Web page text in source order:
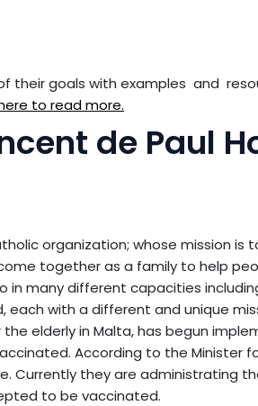
their goals with examples and
to read more.
de Paul
organization; whose mission is
together as a family to help
in many different capacities
each with a different and unique
elderly in Malta, has begun
According to the Minister
Currently they are administrating
to be vaccinated.